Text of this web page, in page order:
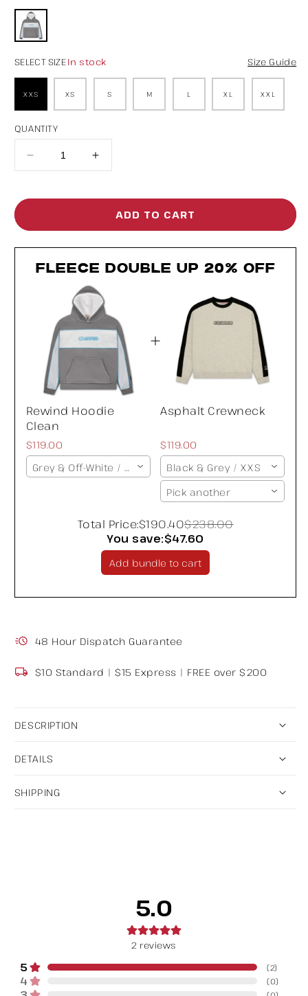
SELECT SIZEIn stock Size Guide
XXS XS S M L XL XXL
QUANTITY
Rewind
Hoodie
Clean
Rewind
Hoodie
Clean
ADD TO CART
FLEECE DOUBLE UP 20% OFF
Rewind Hoodie
Clean
$119.00
Grey & Off-White / XXS
Asphalt Crewneck
$119.00
Black & Grey / XXS
Pick another
Total Price:$190.40$238.00
You save:$47.60
Add bundle to cart
48 Hour Dispatch Guarantee
$10 Standard | $15 Express | FREE over $200
DESCRIPTION
DETAILS
SHIPPING
5.0
2 reviews
5 (2)
4 (0)